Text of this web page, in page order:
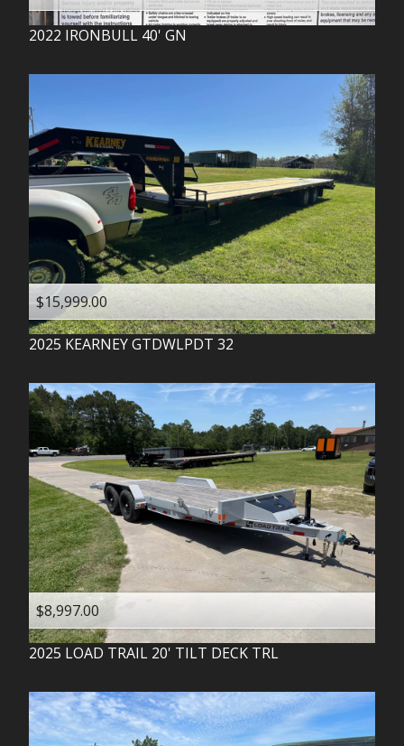
2022 IRONBULL 40' GN
$15,999.00
2025 KEARNEYGTDWLPDT 32
$8,997.00
2025 LOAD TRAIL 20' TILT DECK TRL